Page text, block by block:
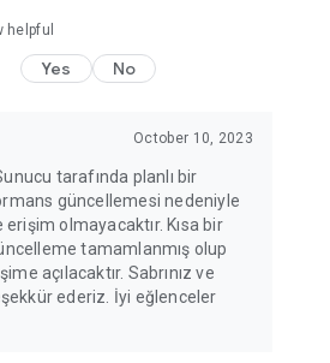
helpful
Yes No
October 10, 2023
tarafında planlı bir
güncellemesi nedeniyle
erişim olmayacaktır. Kısa bir
tamamlanmış olup
açılacaktır. Sabrınız ve
ederiz. İyi eğlenceler